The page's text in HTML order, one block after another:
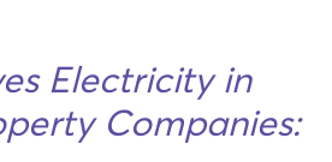
Electricity in
Companies: